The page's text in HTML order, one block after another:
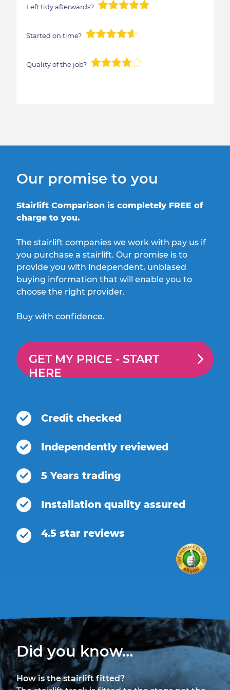
Left tidy afterwards?
Started on time?
Quality of the job?
Our promise to you
Stairlift Comparison is completely FREE of
charge to you.
The stairlift companies we work with pay us if
you purchase a stairlift. Our promise is to
provide you with independent, unbiased
buying information that will enable you to
choose the right provider.
Buy with confidence.
GET MY PRICE - START
HERE
Credit checked
Independently reviewed
5 Years trading
Installation quality assured
4.5 star reviews
Did you know…
How is the stairlift fitted?